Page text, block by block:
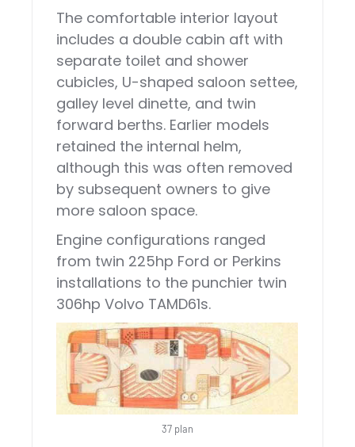
The comfortable interior layout
includes a double cabin aft with
separate toilet and shower
cubicles, U-shaped saloon settee,
galley level dinette, and twin
forward berths. Earlier models
retained the internal helm,
although this was often removed
by subsequent owners to give
more saloon space.
Engine configurations ranged
from twin 225hp Ford or Perkins
installations to the punchier twin
306hp Volvo TAMD61s.
37 plan